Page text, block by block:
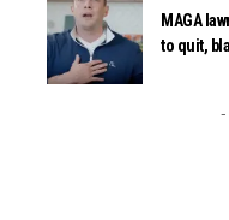
MAGA
to quit,
-